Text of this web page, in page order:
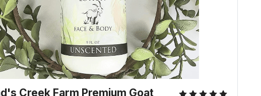
Creek Farm Premium Goat